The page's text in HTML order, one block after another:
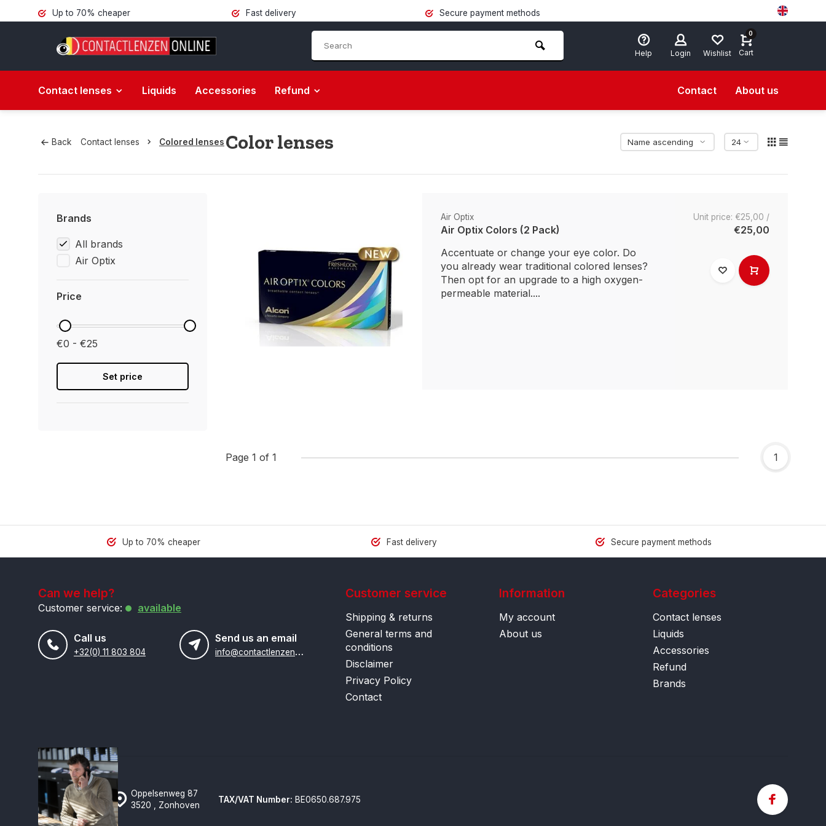
Up to 70% cheaper Fast delivery Secure payment methods
Help Login Wishlist
0
Cart
Contact lenses Liquids Accessories Refund Contact About us
Back Contact lenses Colored lenses Color lenses
Brands
All brands
Air Optix
Price
€0 - €25
Set price
Air Optix
Air Optix Colors (2 Pack)
Accentuate or change your eye color. Do
you already wear traditional colored lenses?
Then opt for an upgrade to a high oxygen-
permeable material....
Unit price: €25,00 /
€25,00
Page 1 of 1 1
Up to 70% cheaper Fast delivery Secure payment methods
Can we help?
Customer service: available
Call us
+32(0) 11 803 804
Send us an email
i
nfo@contactlenzenonline.be
Customer service
Shipping & returns
General terms and
conditions
Disclaimer
Privacy Policy
Contact
Information
My account
About us
Categories
Contact lenses
Liquids
Accessories
Refund
Brands
Oppelsenweg 87
3520 , Zonhoven
TAX/VAT Number: BE0650.687.975